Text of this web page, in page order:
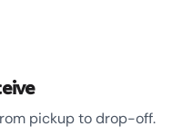
pickup to drop-off.